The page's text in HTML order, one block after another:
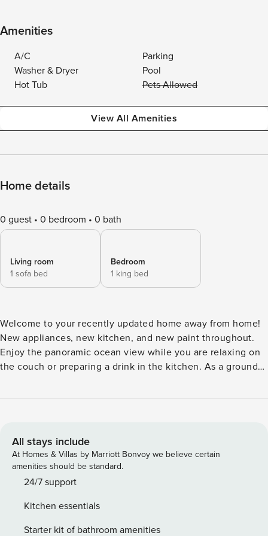
Amenities
A/C
Parking
Washer & Dryer
Pool
Hot Tub
Pets Allowed
View All Amenities
Home details
0 guest 0 bedroom 0 bath
Living room
1 sofa bed
Bedroom
1 king bed
Welcome to your recently updated home away from home!
New appliances, new kitchen, and new paint throughout.
Enjoy the panoramic ocean view while you are relaxing on
the couch or preparing a drink in the kitchen. As a ground
grass and beach. During winter months, you can see whales
generous sunshine while giving the best privacy in the
community. This is a one bedroom one bathroom ground
floor condo unit in the Ma’alaea Banyan complex, about
558 sqft. The ground-floor condo makes it easily accessible
walking directly to nature and the beach. Ma’alaea Banyan
has a heated pool and hot tub. It is right in the middle of
All stays include
At Homes & Villas by Marriott Bonvoy we believe certain
amenities should be standard.
24/7 support
Kitchen essentials
Starter kit of bathroom amenities